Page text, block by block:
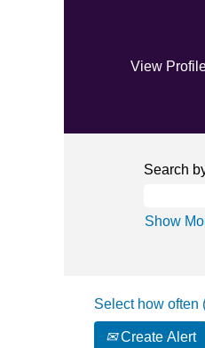
View
Search
Show
Select how often
Create Alert